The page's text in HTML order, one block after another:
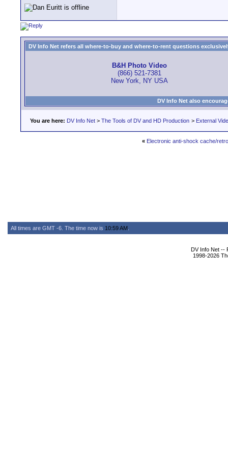
DV Info Net refers all where-to-buy and where-to-rent questions
B&H Photo Video
(866) 521-7381
New York, NY USA
DV Info Net also
You are here: DV Info Net > The Tools of DV and HD Production > External
« Electronic anti-shock cache/
All times are GMT -6. The time now is 10:59 AM
DV Info Net --
1998-2026